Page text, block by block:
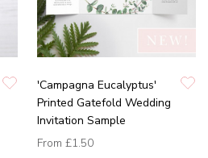
'Campagna Eucalyptus'
Printed Gatefold Wedding
Invitation Sample
From £1.50